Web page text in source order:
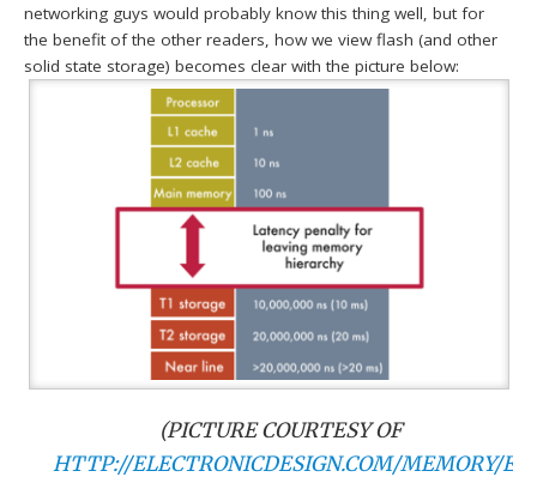
networking guys would probably know this thing well, but for
the benefit of the other readers, how we view flash (and other
solid state storage) becomes clear with the picture below:
(PICTURE COURTESY OF
HTTP://ELECTRONICDESIGN.COM/MEMORY/